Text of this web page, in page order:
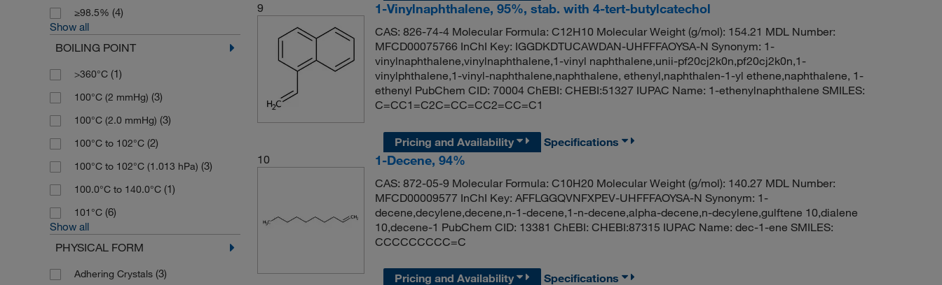
≥98.5% (4)
Show all
BOILING POINT
>360°C (1)
100°C (2 mmHg) (3)
100°C (2.0 mmHg) (3)
100°C to 102°C (2)
100°C to 102°C (1.013 hPa) (3)
100.0°C to 140.0°C (1)
101°C (6)
Show all
PHYSICAL FORM
Adhering Crystals (3)
9
1-Vinylnaphthalene, 95%, stab. with 4-tert-butylcatechol
CAS: 826-74-4 Molecular Formula: C12H10 Molecular Weight (g/mol): 154.21 MDL Number:
MFCD00075766 InChI Key: IGGDKDTUCAWDAN-UHFFFAOYSA-N Synonym: 1-
vinylnaphthalene,vinylnaphthalene,1-vinyl naphthalene,unii-pf20cj2k0n,pf20cj2k0n,1-
vinylphthalene,1-vinyl-naphthalene,naphthalene, ethenyl,naphthalen-1-yl ethene,naphthalene, 1-
ethenyl PubChem CID: 70004 ChEBI: CHEBI:51327 IUPAC Name: 1-ethenylnaphthalene SMILES:
C=CC1=C2C=CC=CC2=CC=C1
Pricing and Availability
Specifications
10
1-Decene, 94%
CAS: 872-05-9 Molecular Formula: C10H20 Molecular Weight (g/mol): 140.27 MDL Number:
MFCD00009577 InChI Key: AFFLGGQVNFXPEV-UHFFFAOYSA-N Synonym: 1-
decene,decylene,decene,n-1-decene,1-n-decene,alpha-decene,n-decylene,gulftene 10,dialene
10,decene-1 PubChem CID: 13381 ChEBI: CHEBI:87315 IUPAC Name: dec-1-ene SMILES:
CCCCCCCCC=C
Pricing and Availability Specifications